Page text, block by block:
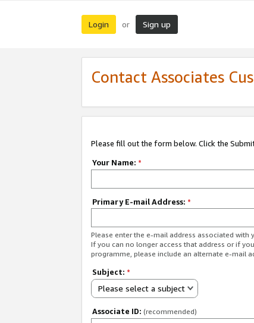
Login or Sign up
Contact Associates
Please fill out the form below. Click the
Your Name: *
Primary E-mail Address: *
Please enter the e-mail address associated with
If you can no longer access that address or if
programme, please include an alternate e-mail
Subject: *
Please select a subject
Associate ID: (recommended)